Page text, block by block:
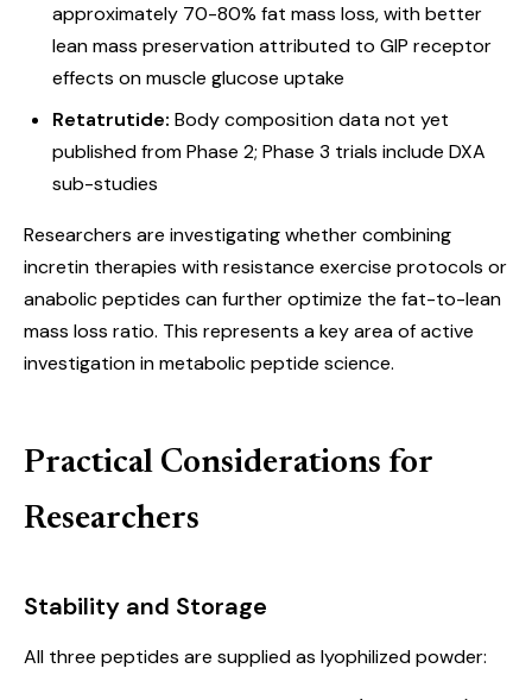
approximately 70-80% fat mass loss, with better
lean mass preservation attributed to GIP receptor
effects on muscle glucose uptake
Retatrutide: Body composition data not yet
published from Phase 2; Phase 3 trials include DXA
sub-studies
Researchers are investigating whether combining
incretin therapies with resistance exercise protocols or
anabolic peptides can further optimize the fat-to-lean
mass loss ratio. This represents a key area of active
investigation in metabolic peptide science.
Practical Considerations for
Researchers
Stability and Storage
All three peptides are supplied as lyophilized powder: